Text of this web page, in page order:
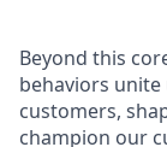
Beyond this
behaviors
customers,
champion our